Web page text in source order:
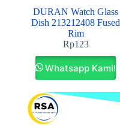
DURAN Watch Glass
Dish 213212408 Fused
Rim
Rp123
Whatsapp Kami!